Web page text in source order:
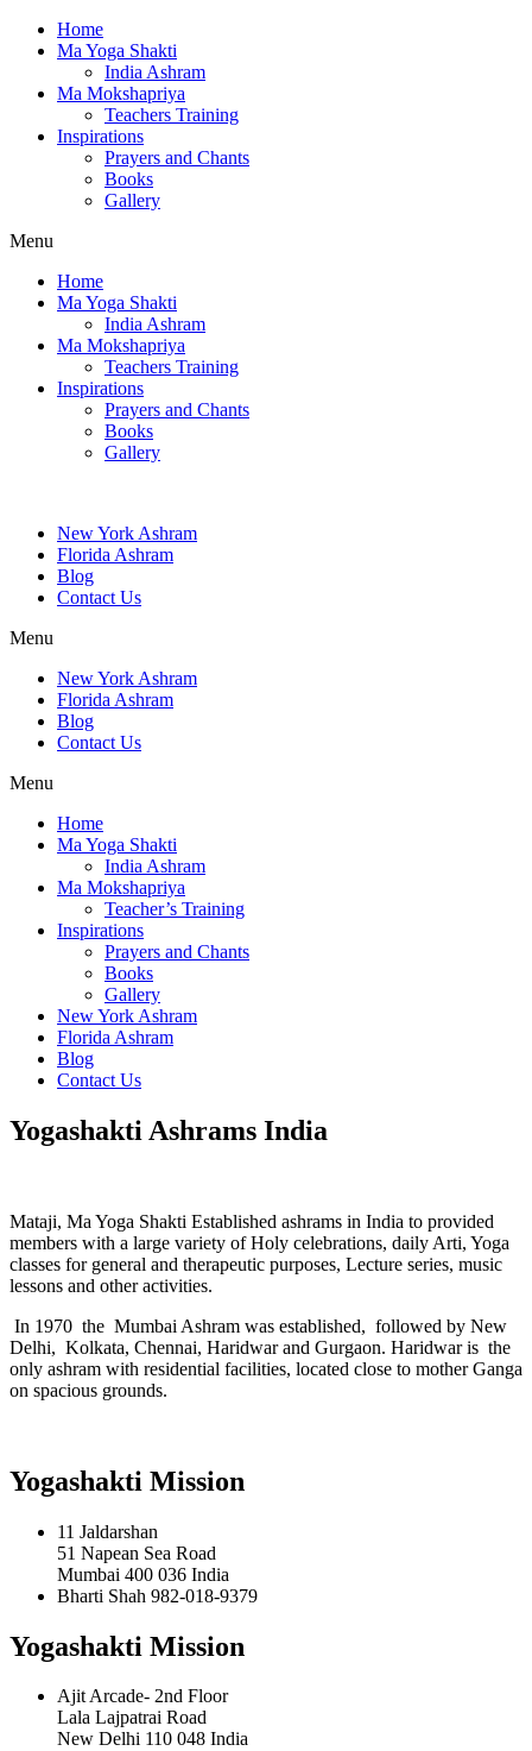
Home
Ma Yoga Shakti
India Ashram
Ma Mokshapriya
Teachers Training
Inspirations
Prayers and Chants
Books
Gallery
Menu
Home
Ma Yoga Shakti
India Ashram
Ma Mokshapriya
Teachers Training
Inspirations
Prayers and Chants
Books
Gallery
New York Ashram
Florida Ashram
Blog
Contact Us
Menu
New York Ashram
Florida Ashram
Blog
Contact Us
Menu
Home
Ma Yoga Shakti
India Ashram
Ma Mokshapriya
Teacher’s Training
Inspirations
Prayers and Chants
Books
Gallery
New York Ashram
Florida Ashram
Blog
Contact Us
Yogashakti Ashrams India
Mataji, Ma Yoga Shakti Established ashrams in India to provided
members with a large variety of Holy celebrations, daily Arti, Yoga
classes for general and therapeutic purposes, Lecture series, music
lessons and other activities.
In 1970 the Mumbai Ashram was established, followed by New
Delhi, Kolkata, Chennai, Haridwar and Gurgaon. Haridwar is the
only ashram with residential facilities, located close to mother Ganga
on spacious grounds.
Yogashakti Mission
11 Jaldarshan
51 Napean Sea Road
Mumbai 400 036 India
Bharti Shah 982-018-9379
Yogashakti Mission
Ajit Arcade- 2nd Floor
Lala Lajpatrai Road
New Delhi 110 048 India